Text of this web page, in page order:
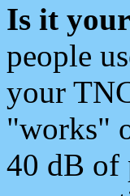
Is it
people
your
"works"
40 dB of